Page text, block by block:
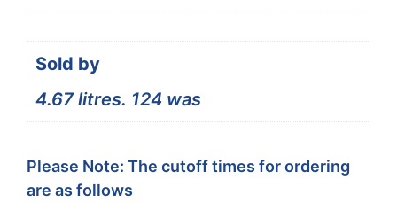
Sold by
4.67 litres. 124 was
Please Note: The cutoff times for ordering
are as follows